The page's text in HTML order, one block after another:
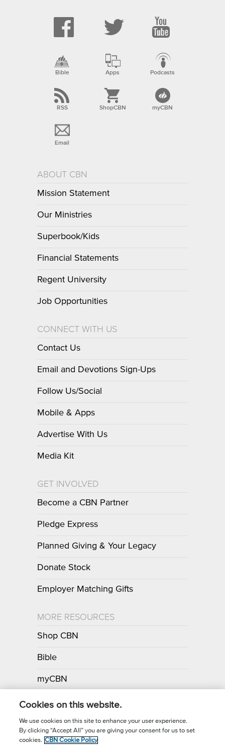
Bible Apps Podcasts
RSS ShopCBN myCBN
Email
ABOUT CBN
Mission Statement
Our Ministries
Superbook/Kids
Financial Statements
Regent University
Job Opportunities
CONNECT WITH US
Contact Us
Email and Devotions Sign-Ups
Follow Us/Social
Mobile & Apps
Advertise With Us
Media Kit
GET INVOLVED
Become a CBN Partner
Pledge Express
Planned Giving & Your Legacy
Donate Stock
Employer Matching Gifts
MORE RESOURCES
Shop CBN
Bible
myCBN
Apps
Call for Prayer: (800) 700-7000
Cookies on this website.
We use cookies on this site to enhance your user experience.
By clicking “Accept All” you are giving your consent for us to set
cookies. CBN Cookie Policy